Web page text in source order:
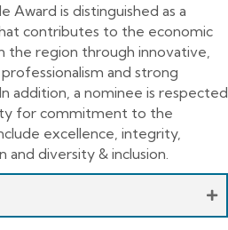
Award is distinguished as a
contributes to the economic
the region through innovative,
and strong
addition, a nominee is respected
for commitment to the
excellence, integrity,
and diversity & inclusion.